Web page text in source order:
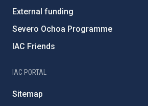
External funding
Severo Ochoa Programme
IAC Friends
IAC PORTAL
Sitemap